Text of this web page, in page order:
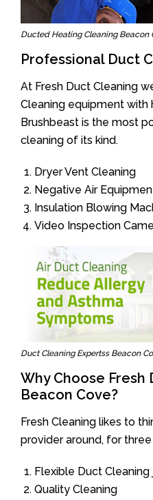
Ducted Heating Cleaning Beacon
Professional Duct
At Fresh Duct Cleaning
Cleaning equipment with
Brushbeast is the most
cleaning of its kind.
Dryer Vent Cleaning
Negative Air
Insulation Blowing
Video Inspection
Duct Cleaning Expertss Beacon
Why Choose Fresh
Beacon Cove?
Fresh Cleaning likes to
provider around, for three
Flexible Duct
Quality Cleaning